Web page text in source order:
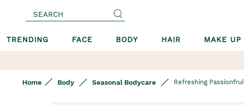
SEARCH
TRENDING FACE BODY HAIR MAKE UP
Home Body Seasonal Bodycare Refreshing